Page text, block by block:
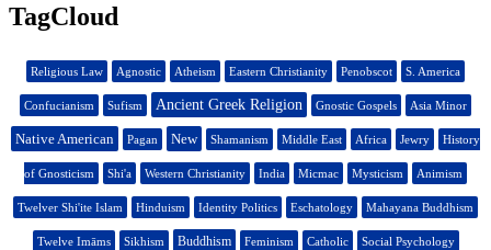
TagCloud
Religious Law Agnostic Atheism Eastern Christianity Penobscot S. America
Confucianism Sufism Ancient Greek Religion Gnostic Gospels Asia Minor
Native American Pagan New Shamanism Middle East Africa Jewry History
of Gnosticism Shi'a Western Christianity India Micmac Mysticism Animism
Twelver Shi'ite Islam Hinduism Identity Politics Eschatology Mahayana Buddhism
Twelve Imāms Sikhism Buddhism Feminism Catholic Social Psychology